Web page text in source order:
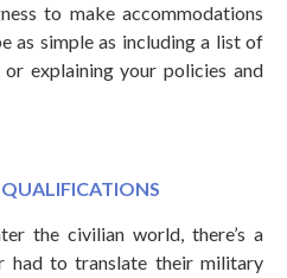
to make accommodations
as simple as including a list of
explaining your policies and
the civilian world, there’s a
had to translate their military